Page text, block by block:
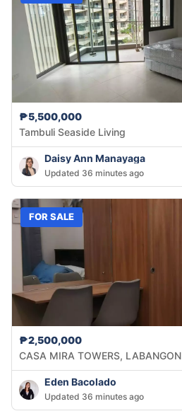
₱5,500,000
Tambuli Seaside Living
Daisy Ann Manayaga
Updated 36 minutes ago
FOR SALE
₱2,500,000
CASA MIRA TOWERS, LABANGON
Eden Bacolado
Updated 36 minutes ago